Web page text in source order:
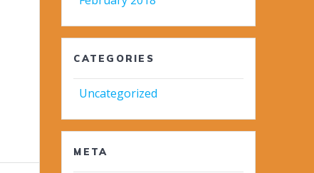
CATEGORIES
Uncategorized
META